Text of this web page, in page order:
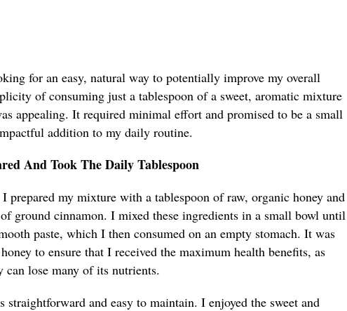
for an easy, natural way to potentially improve my overall
of consuming just a tablespoon of a sweet, aromatic mixture
appealing. It required minimal effort and promised to be a small
addition to my daily routine.
And Took The Daily Tablespoon
prepared my mixture with a tablespoon of raw, organic honey and
ground cinnamon. I mixed these ingredients in a small bowl until
paste, which I then consumed on an empty stomach. It was
to ensure that I received the maximum health benefits, as
can lose many of its nutrients.
straightforward and easy to maintain. I enjoyed the sweet and